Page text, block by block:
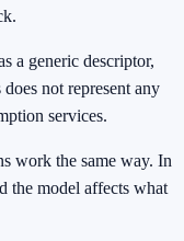
a generic descriptor,
not represent any
services.
work the same way. In
the model affects what